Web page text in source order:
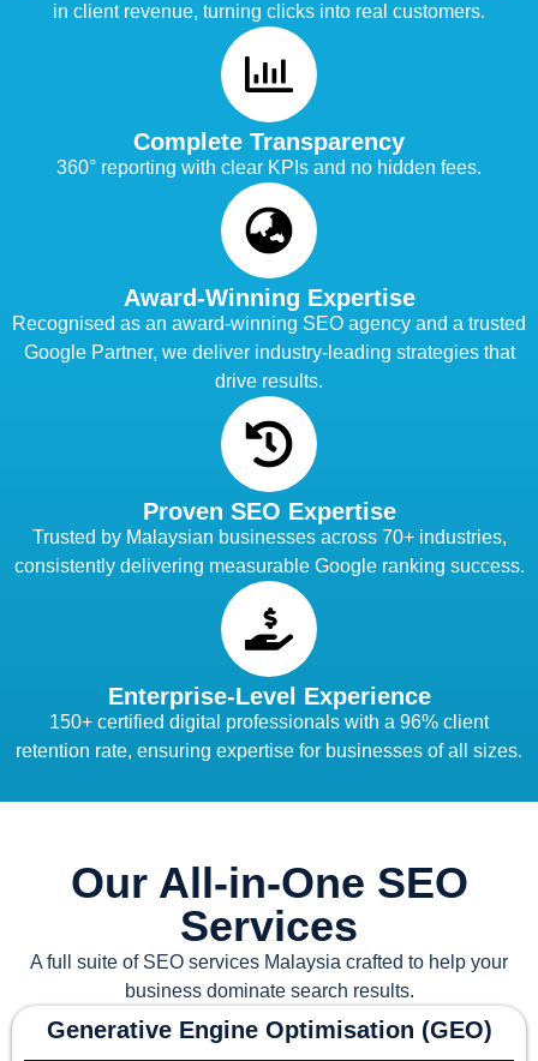
in client revenue, turning clicks into real customers.
Complete Transparency
360° reporting with clear KPIs and no hidden fees.
Award-Winning Expertise
Recognised as an award-winning SEO agency and a trusted
Google Partner, we deliver industry-leading strategies that
drive results.
Proven SEO Expertise
Trusted by Malaysian businesses across 70+ industries,
consistently delivering measurable Google ranking success.
Enterprise-Level Experience
150+ certified digital professionals with a 96% client
retention rate, ensuring expertise for businesses of all sizes.
Our All-in-One SEO
Services
A full suite of SEO services Malaysia crafted to help your
business dominate search results.
Generative Engine Optimisation (GEO)